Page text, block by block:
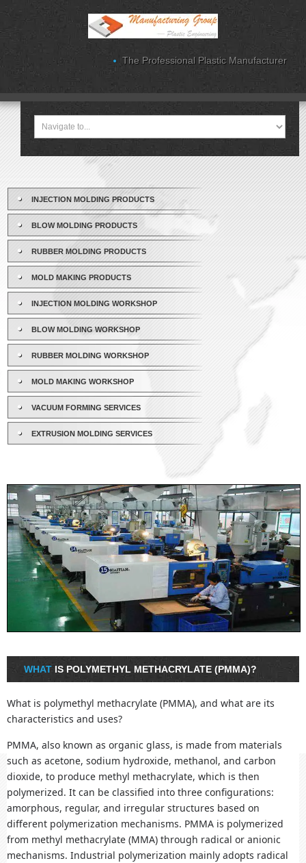
The Professional Plastic Manufacturer
INJECTION MOLDING PRODUCTS
BLOW MOLDING PRODUCTS
RUBBER MOLDING PRODUCTS
MOLD MAKING PRODUCTS
INJECTION MOLDING WORKSHOP
BLOW MOLDING WORKSHOP
RUBBER MOLDING WORKSHOP
MOLD MAKING WORKSHOP
VACUUM FORMING SERVICES
EXTRUSION MOLDING SERVICES
WHAT IS POLYMETHYL METHACRYLATE (PMMA)?
What is polymethyl methacrylate (PMMA), and what are its
characteristics and uses?
PMMA, also known as organic glass, is made from materials
such as acetone, sodium hydroxide, methanol, and carbon
dioxide, to produce methyl methacrylate, which is then
polymerized. It can be classified into three configurations:
amorphous, regular, and irregular structures based on
different polymerization mechanisms. PMMA is polymerized
from methyl methacrylate (MMA) through radical or anionic
mechanisms. Industrial polymerization mainly adopts radical